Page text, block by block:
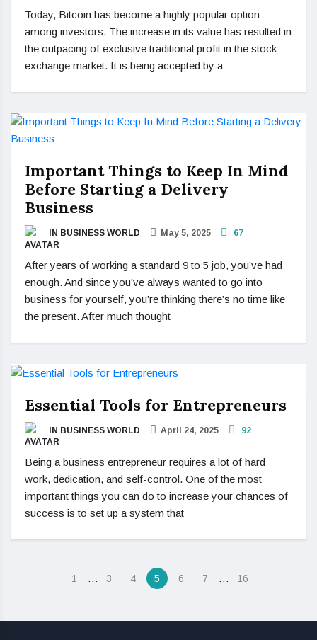
Today, Bitcoin has become a highly popular option
among investors. The increase in its value has resulted in
the outpacing of exclusive traditional profit in the stock
exchange market. It is being accepted by a
Important Things to Keep In Mind
Before Starting a Delivery
Business
IN BUSINESS WORLD May 5, 2025 67
After years of working a standard 9 to 5 job, you’ve had
enough. And since you’ve always wanted to go into
business for yourself, you’re thinking there’s no time like
the present. After much thought
Essential Tools for Entrepreneurs
IN BUSINESS WORLD April 24, 2025 92
Being a business entrepreneur requires a lot of hard
work, dedication, and self-control. One of the most
important things you can do to increase your chances of
success is to set up a system that
1 … 3 4 5 6 7 … 16